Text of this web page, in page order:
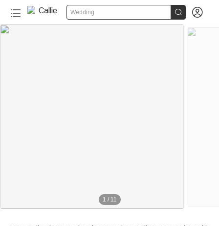
Wedding  
1 / 11